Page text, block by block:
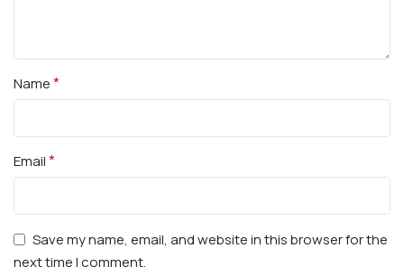
Name*
Email*
Save my name, email, and website in this browser for the
next time I comment.